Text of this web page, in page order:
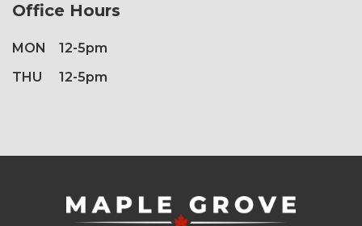
Office Hours
MON
12-5pm
THU
12-5pm